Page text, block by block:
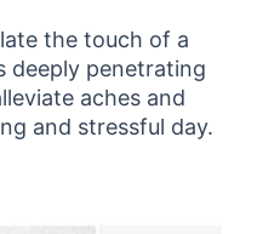
the touch of a
deeply penetrating
aches and
and stressful day.